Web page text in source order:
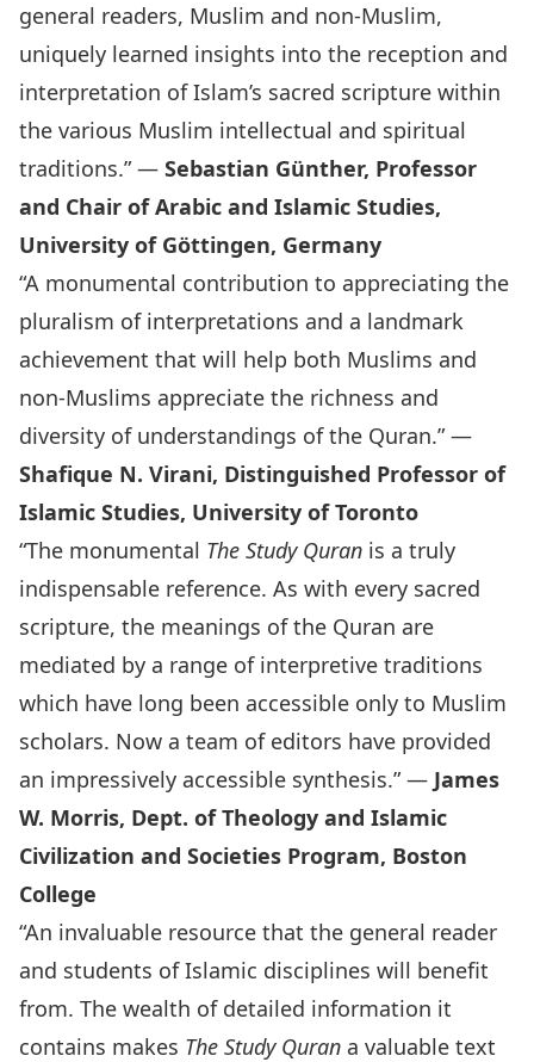
general readers, Muslim and non-Muslim,
uniquely learned insights into the reception and
interpretation of Islam’s sacred scripture within
the various Muslim intellectual and spiritual
traditions.” — Sebastian Günther, Professor
and Chair of Arabic and Islamic Studies,
University of Göttingen, Germany
“A monumental contribution to appreciating the
pluralism of interpretations and a landmark
achievement that will help both Muslims and
non-Muslims appreciate the richness and
diversity of understandings of the Quran.” —
Shafique N. Virani, Distinguished Professor of
Islamic Studies, University of Toronto
“The monumental The Study Quran is a truly
indispensable reference. As with every sacred
scripture, the meanings of the Quran are
mediated by a range of interpretive traditions
which have long been accessible only to Muslim
scholars. Now a team of editors have provided
an impressively accessible synthesis.” — James
W. Morris, Dept. of Theology and Islamic
Civilization and Societies Program, Boston
College
“An invaluable resource that the general reader
and students of Islamic disciplines will benefit
from. The wealth of detailed information it
contains makes The Study Quran a valuable text